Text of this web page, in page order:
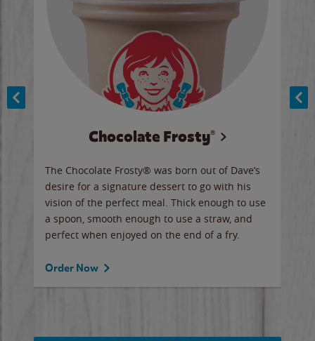
Chocolate Frosty®
The Chocolate Frosty® was born out of Dave’s
desire for a signature dessert to go with his
vision of the perfect meal. Thick enough to use
a spoon, smooth enough to use a straw, and
perfect when enjoyed on the end of a fry.
Order Now